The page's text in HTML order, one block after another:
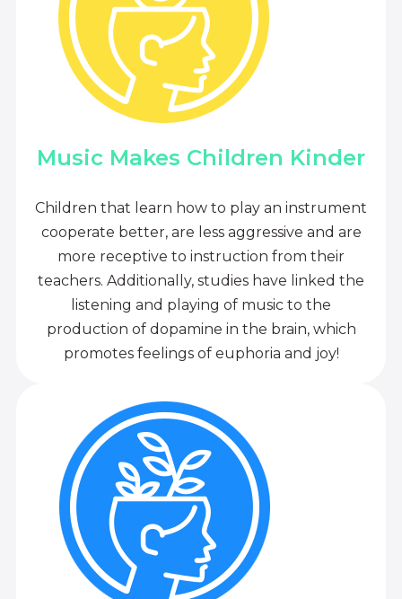
Music Makes Children Kinder
Children that learn how to play an instrument
cooperate better, are less aggressive and are
more receptive to instruction from their
teachers. Additionally, studies have linked the
listening and playing of music to the
production of dopamine in the brain, which
promotes feelings of euphoria and joy!